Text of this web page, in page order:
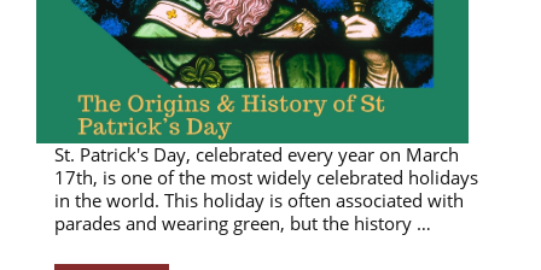
St. Patrick's Day, celebrated every year on March
17th, is one of the most widely celebrated holidays
in the world. This holiday is often associated with
parades and wearing green, but the history …